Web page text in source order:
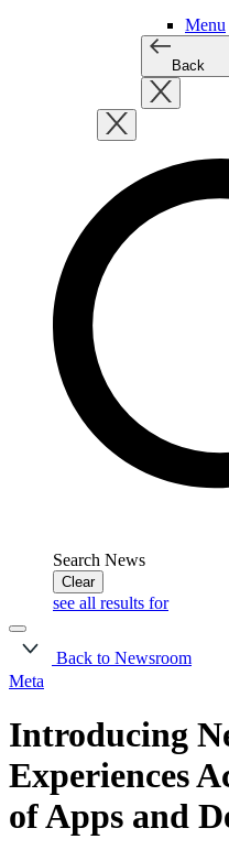
Menu
Back
Search News
Clear
see all results for
Back to Newsroom
Meta
Introducing
Experiences
of Apps and